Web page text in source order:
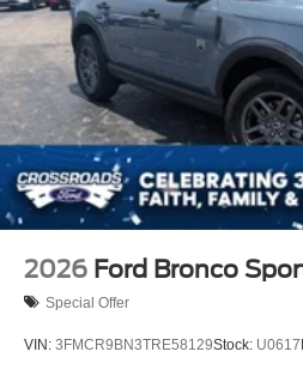
2026 Ford Bronco
Special Offer
VIN: 3FMCR9BN3TRE58129Stock: U0617